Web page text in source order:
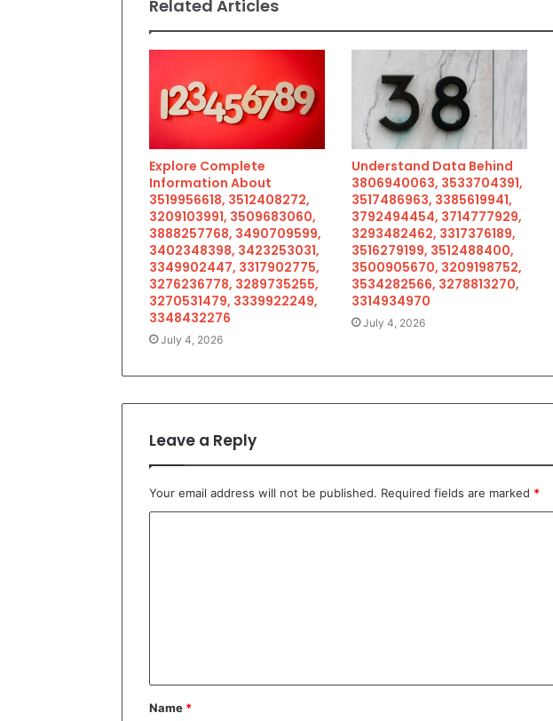
Related Articles
Explore Complete
Information About
3519956618, 3512408272,
3209103991, 3509683060,
3888257768, 3490709599,
3402348398, 3423253031,
3349902447, 3317902775,
3276236778, 3289735255,
3270531479, 3339922249,
3348432276
July 4, 2026
Understand Data Behind
3806940063, 3533704391,
3517486963, 3385619941,
3792494454, 3714777929,
3293482462, 3317376189,
3516279199, 3512488400,
3500905670, 3209198752,
3534282566, 3278813270,
3314934970
July 4, 2026
Leave a Reply
Your email address will not be published. Required fields are marked *
t
*
Name *